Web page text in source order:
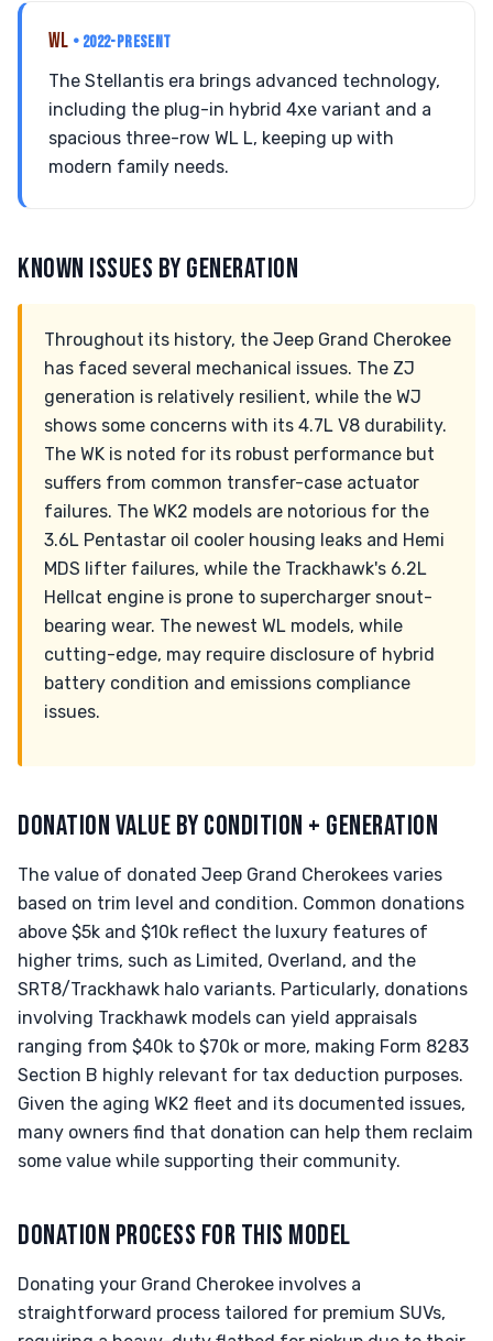
WL • 2022-PRESENT
The Stellantis era brings advanced technology,
including the plug-in hybrid 4xe variant and a
spacious three-row WL L, keeping up with
modern family needs.
KNOWN ISSUES BY GENERATION
Throughout its history, the Jeep Grand Cherokee
has faced several mechanical issues. The ZJ
generation is relatively resilient, while the WJ
shows some concerns with its 4.7L V8 durability.
The WK is noted for its robust performance but
suffers from common transfer-case actuator
failures. The WK2 models are notorious for the
3.6L Pentastar oil cooler housing leaks and Hemi
MDS lifter failures, while the Trackhawk's 6.2L
Hellcat engine is prone to supercharger snout-
bearing wear. The newest WL models, while
cutting-edge, may require disclosure of hybrid
battery condition and emissions compliance
issues.
DONATION VALUE BY CONDITION + GENERATION
The value of donated Jeep Grand Cherokees varies
based on trim level and condition. Common donations
above $5k and $10k reflect the luxury features of
higher trims, such as Limited, Overland, and the
SRT8/Trackhawk halo variants. Particularly, donations
involving Trackhawk models can yield appraisals
ranging from $40k to $70k or more, making Form 8283
Section B highly relevant for tax deduction purposes.
Given the aging WK2 fleet and its documented issues,
many owners find that donation can help them reclaim
some value while supporting their community.
DONATION PROCESS FOR THIS MODEL
Donating your Grand Cherokee involves a
straightforward process tailored for premium SUVs,